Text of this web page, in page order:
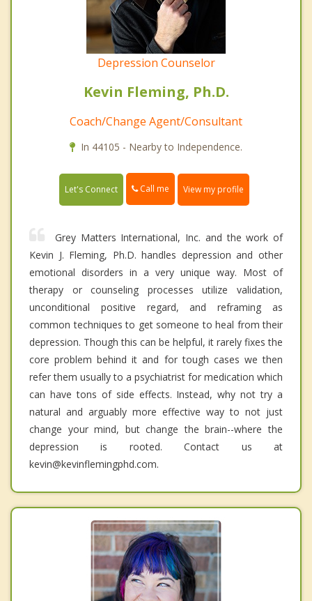
Depression Counselor
Kevin Fleming, Ph.D.
Coach/Change Agent/Consultant
In 44105 - Nearby to Independence.
Let's Connect Call me View my profile
Grey Matters International, Inc. and the work of
Kevin J. Fleming, Ph.D. handles depression and other
emotional disorders in a very unique way. Most of
therapy or counseling processes utilize validation,
unconditional positive regard, and reframing as
common techniques to get someone to heal from their
depression. Though this can be helpful, it rarely fixes the
core problem behind it and for tough cases we then
refer them usually to a psychiatrist for medication which
can have tons of side effects. Instead, why not try a
natural and arguably more effective way to not just
change your mind, but change the brain--where the
depression is rooted. Contact us at
kevin@kevinflemingphd.com.